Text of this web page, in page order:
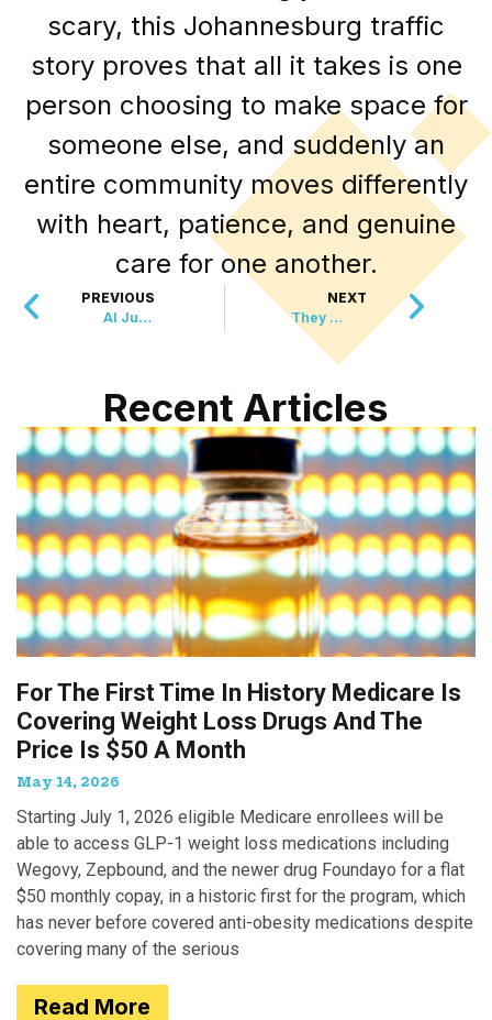
scary, this Johannesburg traffic
story proves that all it takes is one
person choosing to make space for
someone else, and suddenly an
entire community moves differently
with heart, patience, and genuine
care for one another.
PREVIOUS
AI Just Made the Stethoscope 3.5 Times More Powerful
NEXT
They Stole His Fishing Rod, But Community Stepped Up
Recent Articles
For The First Time In History Medicare Is
Covering Weight Loss Drugs And The
Price Is $50 A Month
May 14, 2026
Starting July 1, 2026 eligible Medicare enrollees will be
able to access GLP-1 weight loss medications including
Wegovy, Zepbound, and the newer drug Foundayo for a flat
$50 monthly copay, in a historic first for the program, which
has never before covered anti-obesity medications despite
covering many of the serious
Read More